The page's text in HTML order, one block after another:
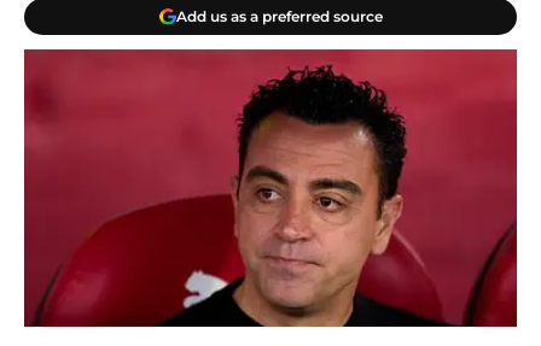
Add us as a preferred source